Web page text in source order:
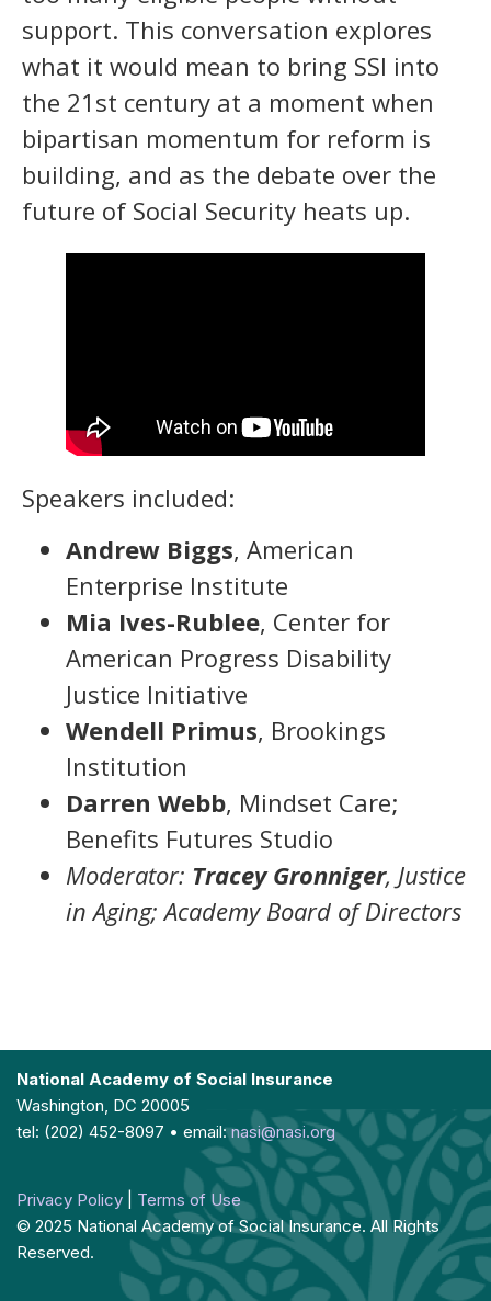
support. This conversation explores
what it would mean to bring SSI into
the 21st century at a moment when
bipartisan momentum for reform is
building, and as the debate over the
future of Social Security heats up.
Speakers included:
Andrew Biggs, American
Enterprise Institute
Mia Ives-Rublee, Center for
American Progress Disability
Justice Initiative
Wendell Primus, Brookings
Institution
Darren Webb, Mindset Care;
Benefits Futures Studio
Moderator: Tracey Gronniger, Justice
in Aging; Academy Board of Directors
National Academy of Social Insurance
Washington, DC 20005
tel: (202) 452-8097 • email:nasi@nasi.org
Privacy Policy
Terms of Use
© 2025 National Academy of Social Insurance. All Rights
Reserved.